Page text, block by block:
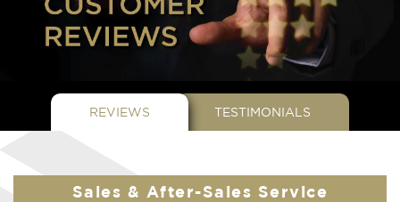
REVIEWS TESTIMONIALS
Sales & After-Sales Service